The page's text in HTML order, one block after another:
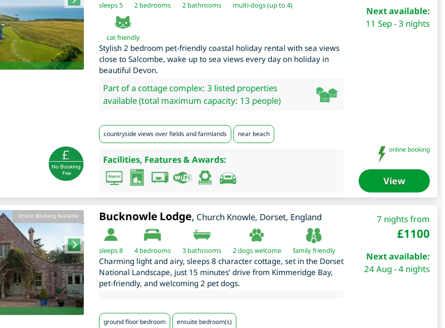
sleeps 5 2bedrooms 2 bathrooms multi-dogs (up to 4)
cat friendly
Stylish 2 bedroom pet-friendly coastal holiday rental with sea views
close to Salcombe, wake up to sea views every day on holiday in
beautiful Devon.
Part of a cottage complex: 3 listed properties
available (total maximum capacity: 13 people)
countryside views over fields and farmlands near beach
Facilities, Features & Awards:
Next available:
11 Sep - 3 nights
online booking
View
Online Booking Available Bucknowle Lodge, Church Knowle, Dorset, England
sleeps 8 4bedrooms 3 bathrooms 2 dogs welcome family friendly
Charming light and airy, sleeps 8 character cottage, set in the Dorset
National Landscape, just 15 minutes’ drive from Kimmeridge Bay,
pet-friendly, and welcoming 2 pet dogs.
ground floor bedroom ensuite bedroom(s)
7 nights from
£1100
Next available:
24 Aug - 4 nights